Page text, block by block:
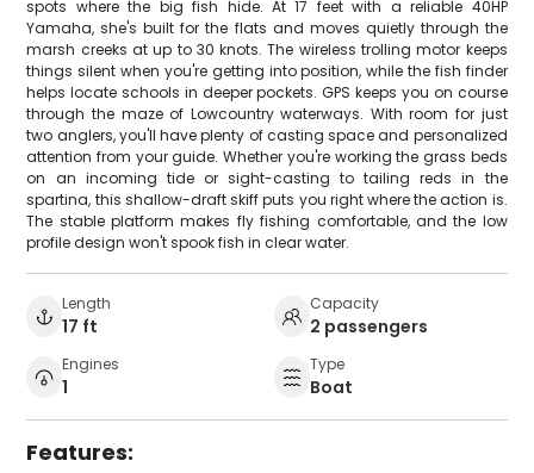
spots where the big fish hide. At 17 feet with a reliable 40HP
Yamaha, she's built for the flats and moves quietly through the
marsh creeks at up to 30 knots. The wireless trolling motor keeps
things silent when you're getting into position, while the fish finder
helps locate schools in deeper pockets. GPS keeps you on course
through the maze of Lowcountry waterways. With room for just
two anglers, you'll have plenty of casting space and personalized
attention from your guide. Whether you're working the grass beds
on an incoming tide or sight-casting to tailing reds in the
spartina, this shallow-draft skiff puts you right where the action is.
The stable platform makes fly fishing comfortable, and the low
profile design won't spook fish in clear water.
Length
17 ft
Capacity
2 passengers
Engines
1
Type
Boat
Features: